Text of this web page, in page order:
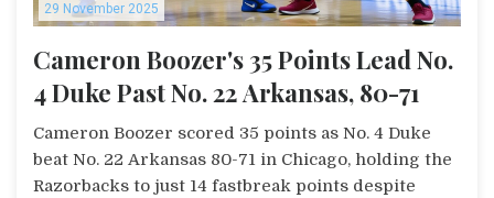
29 November 2025
Cameron Boozer's 35 Points Lead No.
4 Duke Past No. 22 Arkansas, 80-71
Cameron Boozer scored 35 points as No. 4 Duke
beat No. 22 Arkansas 80-71 in Chicago, holding the
Razorbacks to just 14 fastbreak points despite